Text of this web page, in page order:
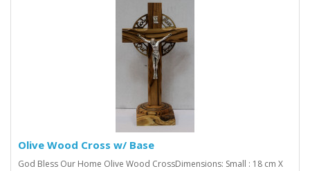
Olive Wood Cross w/ Base
God Bless Our Home Olive Wood CrossDimensions: Small : 18 cm X